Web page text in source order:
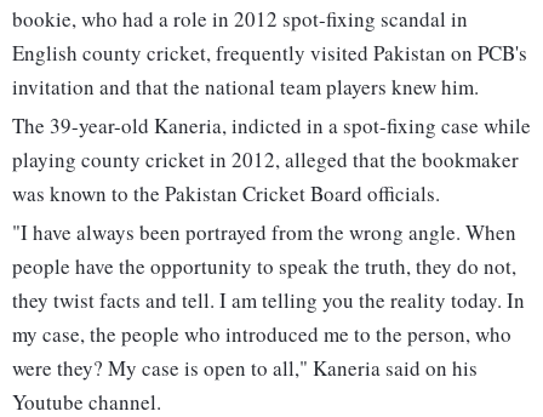
bookie, who had a role in 2012 spot-fixing scandal in
English county cricket, frequently visited Pakistan on PCB's
invitation and that the national team players knew him.
The 39-year-old Kaneria, indicted in a spot-fixing case while
playing county cricket in 2012, alleged that the bookmaker
was known to the Pakistan Cricket Board officials.
"I have always been portrayed from the wrong angle. When
people have the opportunity to speak the truth, they do not,
they twist facts and tell. I am telling you the reality today. In
my case, the people who introduced me to the person, who
were they? My case is open to all," Kaneria said on his
Youtube channel.